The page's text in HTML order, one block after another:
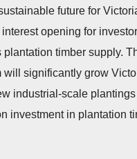
future for
opening for
plantation timber supply.
significantly grow
industrial-scale
investment in plantation